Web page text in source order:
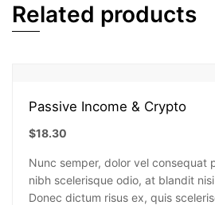
Related products
Passive Income & Crypto
$18.30
Nunc semper, dolor vel consequat
nibh scelerisque odio, at blandit
Donec dictum risus ex, quis